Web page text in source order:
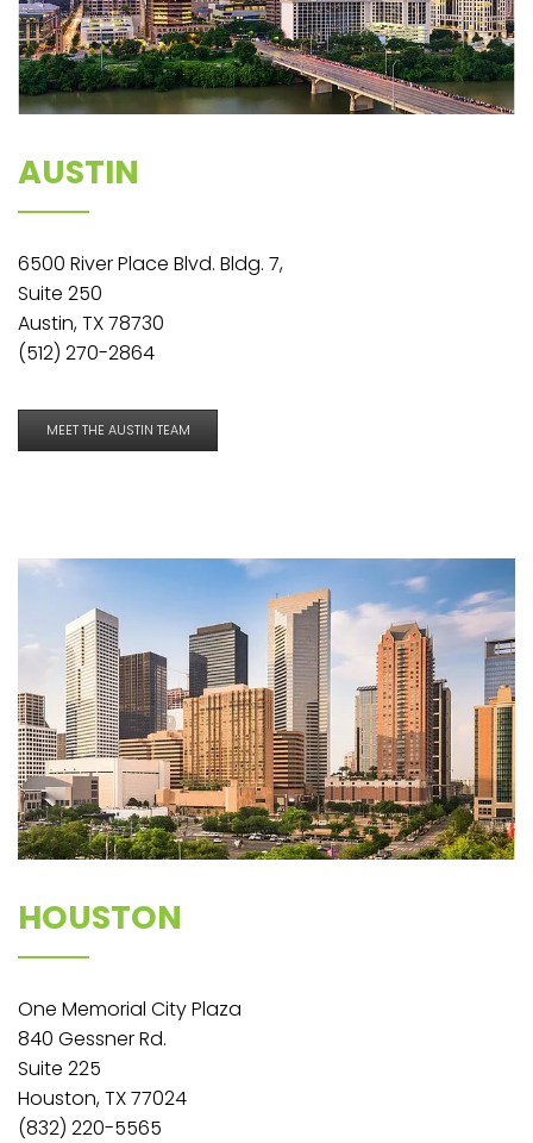
AUSTIN
6500 River Place Blvd. Bldg. 7,
Suite 250
Austin, TX 78730
(512) 270-2864
MEET THE AUSTIN TEAM
HOUSTON
One Memorial City Plaza​​
840 Gessner Rd.
Suite 225
Houston, TX 77024
(832) 220-5565